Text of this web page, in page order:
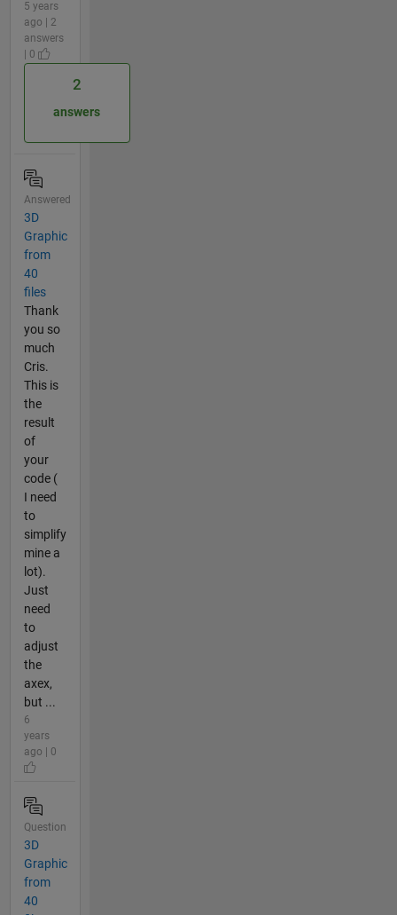
5 years
ago | 2
answers
| 0
2
answers
Answered
3D
Graphic
from
40
files
Thank
you so
much
Cris.
This is
the
result
of
your
code (
I need
to
simplify
mine a
lot).
Just
need
to
adjust
the
axex,
but ...
6
years
ago | 0
Question
3D
Graphic
from
40